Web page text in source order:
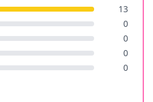
13
0
0
0
0